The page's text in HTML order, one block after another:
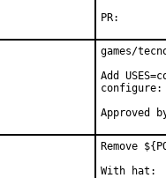
games/
Add
Remove
With hat:	portmgr